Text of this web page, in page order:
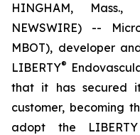
HINGHAM,
NEWSWIRE) --
MBOT), developer
LIBERTY®
that it has secured
customer, becoming
adopt the